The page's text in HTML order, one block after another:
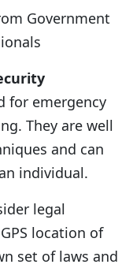
for emergency
They are well
and can
individual.
legal
location of
set of laws and